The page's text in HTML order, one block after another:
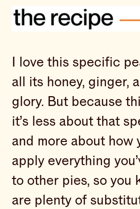
I love this specific
all its honey, ginger,
glory. But because
it’s less about that
and more about how
apply everything
to other pies, so you
are plenty of